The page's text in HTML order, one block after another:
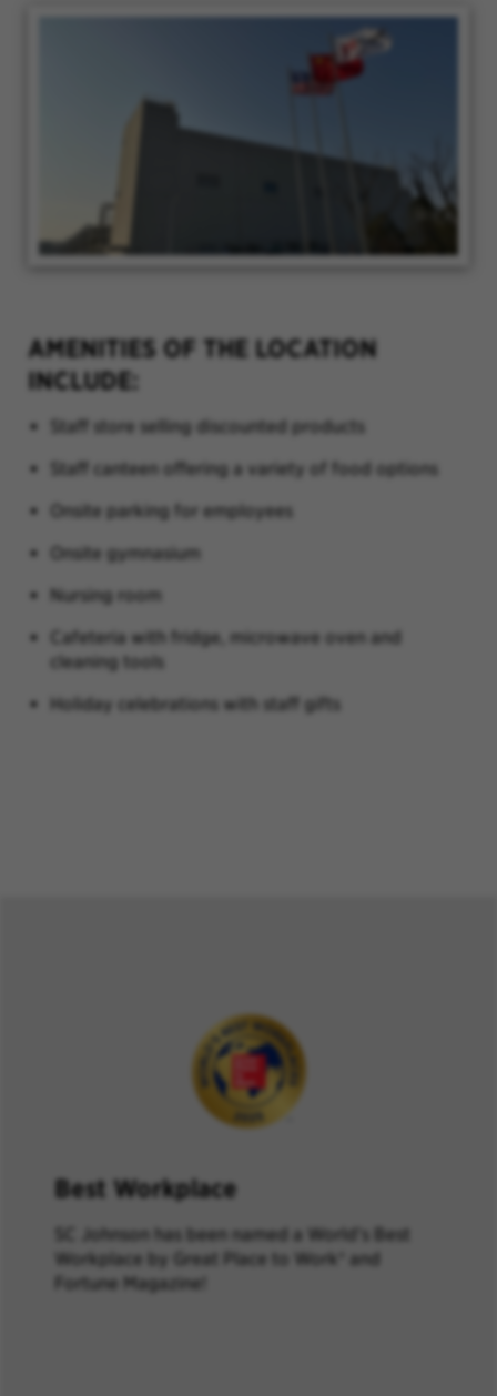
AMENITIES OF THE LOCATION
INCLUDE:
Staff store selling discounted products
Staff canteen offering a variety of food options
Onsite parking for employees
Onsite gymnasium
Nursing room
Cafeteria with fridge, microwave oven and
cleaning tools
Holiday celebrations with staff gifts
Best Workplace
SC Johnson has been named a World’s Best
Workplace by Great Place to Work® and
Fortune Magazine!